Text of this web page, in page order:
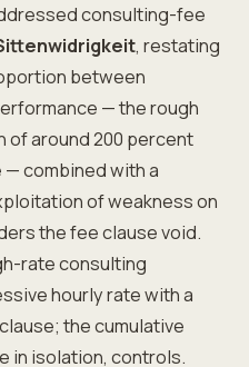
consulting-fee
, restating
between
— the rough
of around 200 percent
combined with a
of weakness on
the fee clause void.
rate consulting
hourly rate with a
the cumulative
in isolation, controls.